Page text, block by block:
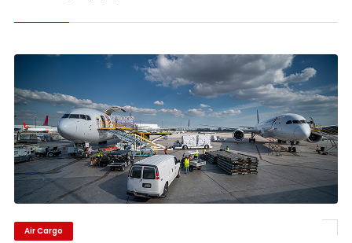
Air Cargo